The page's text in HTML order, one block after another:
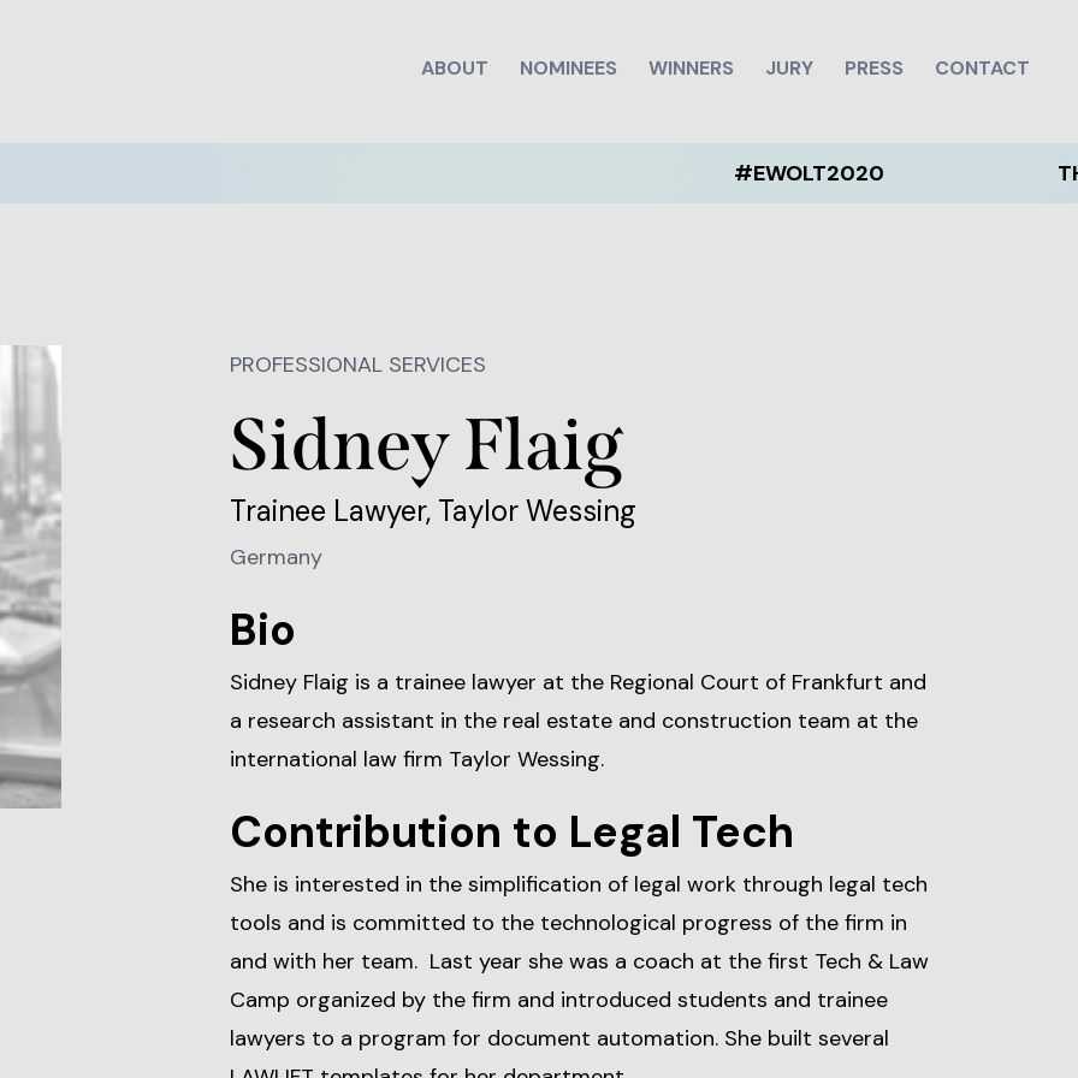
ABOUT NOMINEES WINNERS JURY PRESS CONTACT
#EWOLT2020 THE
PROFESSIONAL SERVICES
Sidney Flaig
Trainee Lawyer, Taylor Wessing
Germany
Bio
Sidney Flaig is a trainee lawyer at the Regional Court of Frankfurt and
a research assistant in the real estate and construction team at the
international law firm Taylor Wessing.
Contribution to Legal Tech
She is interested in the simplification of legal work through legal tech
tools and is committed to the technological progress of the firm in
and with her team. Last year she was a coach at the first Tech & Law
Camp organized by the firm and introduced students and trainee
lawyers to a program for document automation. She built several